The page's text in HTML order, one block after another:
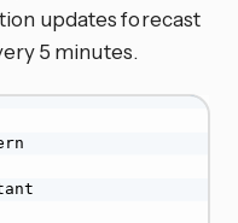
updates forecast
5 minutes.